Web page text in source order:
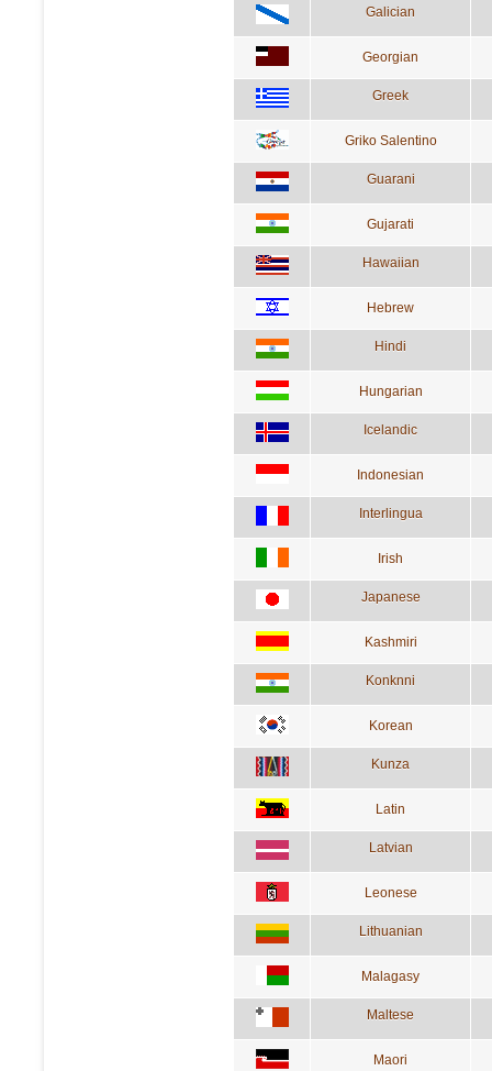
Galician
Georgian
Greek
Griko Salentino
Guarani
Gujarati
Hawaiian
Hebrew
Hindi
Hungarian
Icelandic
Indonesian
Interlingua
Irish
Japanese
Kashmiri
Konknni
Korean
Kunza
Latin
Latvian
Leonese
Lithuanian
Malagasy
Maltese
Maori